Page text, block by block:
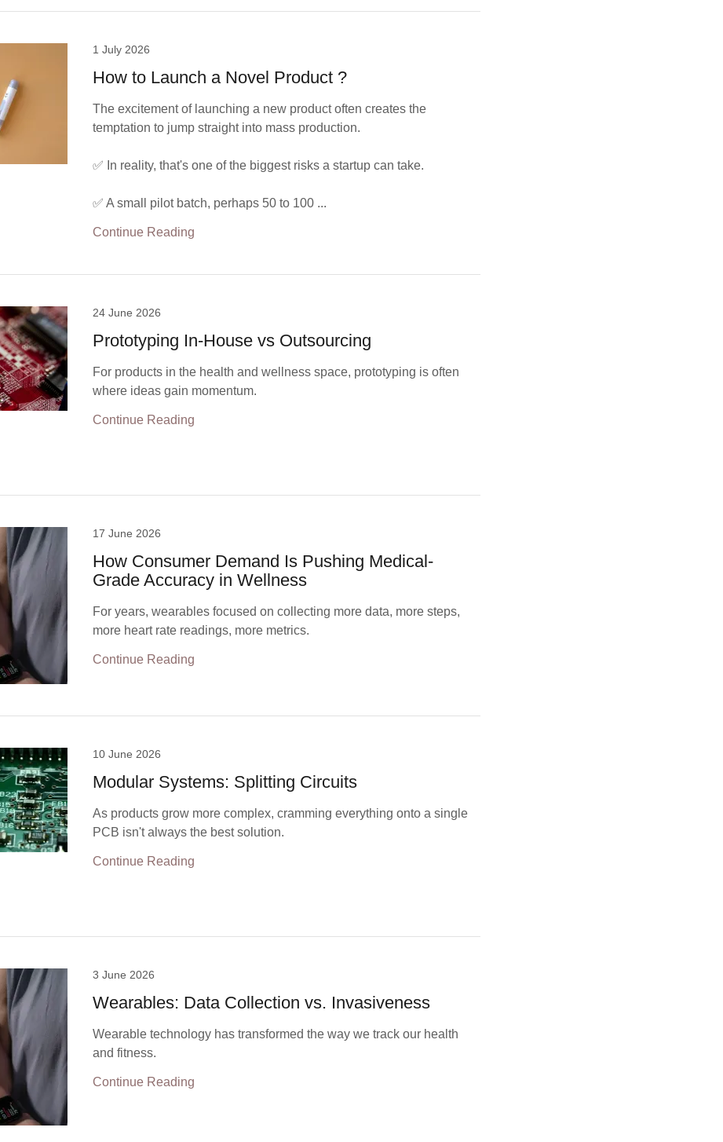
1 July 2026
How to Launch a Novel Product ?
The excitement of launching a new product often creates the
temptation to jump straight into mass production.
✅ In reality, that's one of the biggest risks a startup can take.
✅ A small pilot batch, perhaps 50 to 100 ...
Continue Reading
24 June 2026
Prototyping In-House vs Outsourcing
For products in the health and wellness space, prototyping is often
where ideas gain momentum.
Continue Reading
17 June 2026
How Consumer Demand Is Pushing Medical-
Grade Accuracy in Wellness
For years, wearables focused on collecting more data, more steps,
more heart rate readings, more metrics.
Continue Reading
10 June 2026
Modular Systems: Splitting Circuits
As products grow more complex, cramming everything onto a single
PCB isn't always the best solution.
Continue Reading
3 June 2026
Wearables: Data Collection vs. Invasiveness
Wearable technology has transformed the way we track our health
and fitness.
Continue Reading